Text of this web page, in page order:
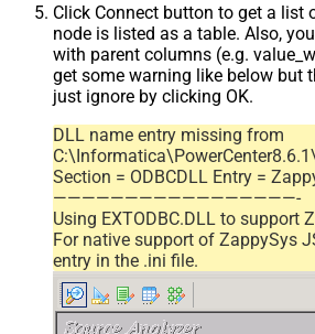
Click Connect button to get a list
node is listed as a table. Also,
with parent columns (e.g.
get some warning like below but
just ignore by clicking OK.
DLL name entry missing from
Section = ODBCDLL Entry =
—————————————————-
Using EXTODBC.DLL to support
For native support of ZappySys
entry in the .ini file.